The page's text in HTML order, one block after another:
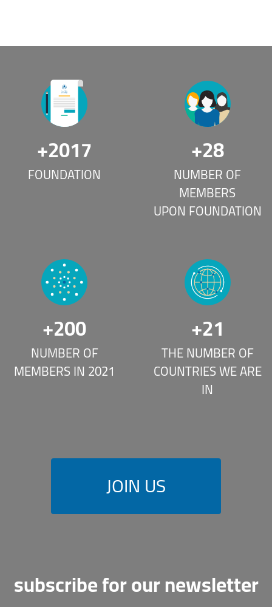
+2017
FOUNDATION
+28
NUMBER OF
MEMBERS
UPON FOUNDATION
+200
NUMBER OF
MEMBERS IN 2021
+21
THE NUMBER OF
COUNTRIES WE ARE
IN
JOIN US
subscribe for our newsletter